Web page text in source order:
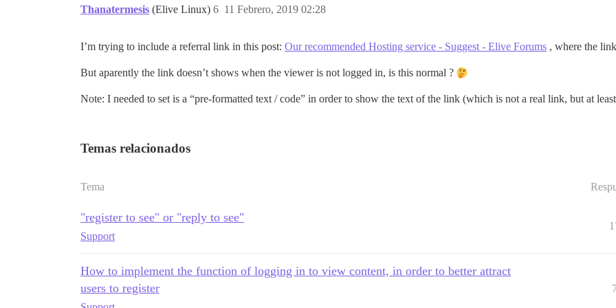
Thanatermesis (Elive Linux) 11 Febrero, 2019 02:28
6
I’m trying to include a referral link in this post: Our recommended Hosting service - Suggest - Elive Forums , where the
But aparently the link doesn’t shows when the viewer is not logged in, is this normal ?
Note: I needed to set is a “pre-formatted text / code” in order to show the text of the link (which is not a real link, but at
Temas relacionados
Tema
"register to see" or "reply to see"
Support
How to implement the function of logging in to view content, in order to better attract
users to register